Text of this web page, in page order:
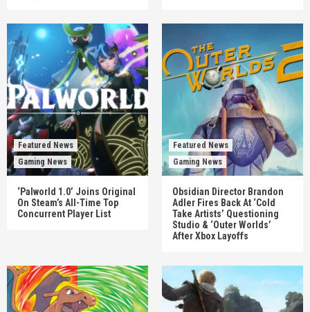
Featured News
Gaming News
‘Palworld 1.0’ Joins Original
On Steam’s All-Time Top
Concurrent Player List
Featured News
Gaming News
Obsidian Director Brandon
Adler Fires Back At ‘Cold
Take Artists’ Questioning
Studio & ‘Outer Worlds’
After Xbox Layoffs